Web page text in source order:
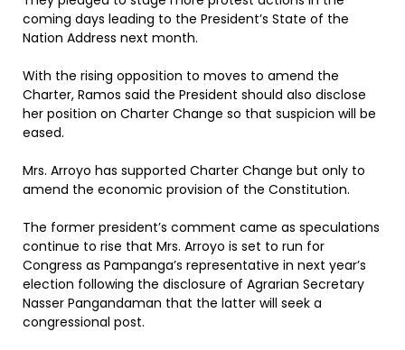
coming days leading to the President’s State of the
Nation Address next month.
With the rising opposition to moves to amend the
Charter, Ramos said the President should also disclose
her position on Charter Change so that suspicion will be
eased.
Mrs. Arroyo has supported Charter Change but only to
amend the economic provision of the Constitution.
The former president’s comment came as speculations
continue to rise that Mrs. Arroyo is set to run for
Congress as Pampanga’s representative in next year’s
election following the disclosure of Agrarian Secretary
Nasser Pangandaman that the latter will seek a
congressional post.